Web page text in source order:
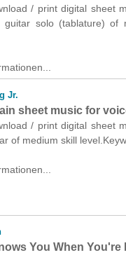
/ print digital sheet
guitar solo (tablature) of
Jr.
sheet music for
/ print digital sheet
of medium skill
You When